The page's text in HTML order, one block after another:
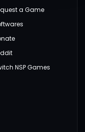
a Game
NSP Games